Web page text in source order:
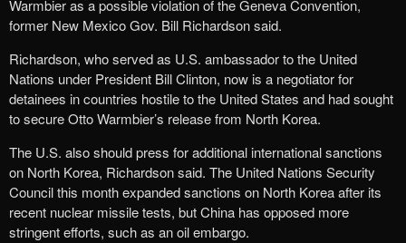
Warmbier as a possible violation of the Geneva Convention,
former New Mexico Gov. Bill Richardson said.
Richardson, who served as U.S. ambassador to the United
Nations under President Bill Clinton, now is a negotiator for
detainees in countries hostile to the United States and had sought
to secure Otto Warmbier’s release from North Korea.
The U.S. also should press for additional international sanctions
on North Korea, Richardson said. The United Nations Security
Council this month expanded sanctions on North Korea after its
recent nuclear missile tests, but China has opposed more
stringent efforts, such as an oil embargo.